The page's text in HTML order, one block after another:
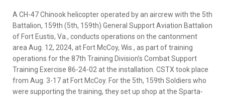
A CH-47 Chinook helicopter operated by an aircrew with the 5th
Battalion, 159th (5th, 159th) General Support Aviation Battalion
of Fort Eustis, Va., conducts operations on the cantonment
area Aug. 12, 2024, at Fort McCoy, Wis., as part of training
operations for the 87th Training Division’s Combat Support
Training Exercise 86-24-02 at the installation. CSTX took place
from Aug. 3-17 at Fort McCoy. For the 5th, 159th Soldiers who
were supporting the training, they set up shop at the Sparta-